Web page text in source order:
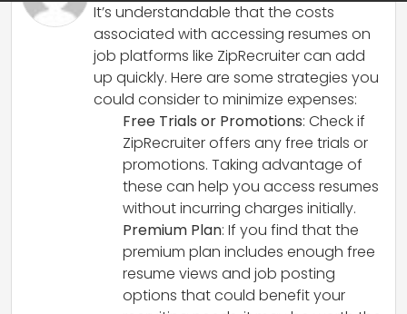
It’s understandable that the costs
associated with accessing resumes on
job platforms like ZipRecruiter can add
up quickly. Here are some strategies you
could consider to minimize expenses:
Free Trials or Promotions: Check if
ZipRecruiter offers any free trials or
promotions. Taking advantage of
these can help you access resumes
without incurring charges initially.
Premium Plan: If you find that the
premium plan includes enough free
resume views and job posting
options that could benefit your